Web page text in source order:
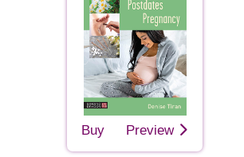
Buy Preview